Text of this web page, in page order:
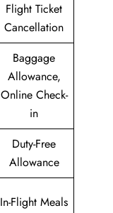
Flight Ticket
Cancellation
Baggage
Allowance,
Online Check-
in
Duty-Free
Allowance
In-Flight Meals